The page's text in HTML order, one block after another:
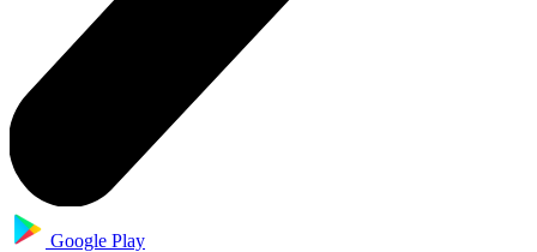
Google Play